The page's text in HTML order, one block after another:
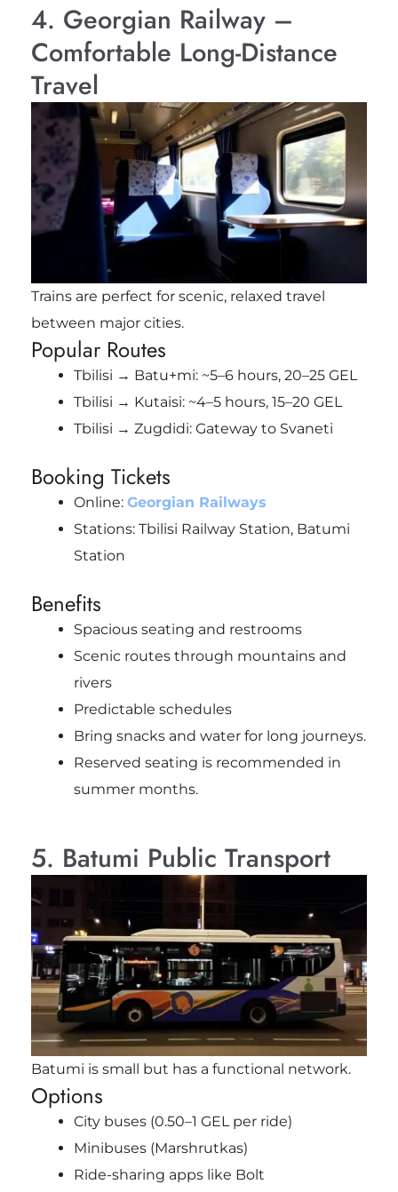
4. Georgian Railway –
Comfortable Long-Distance
Travel
Trains are perfect for scenic, relaxed travel
between major cities.
Popular Routes
Tbilisi → Batu+mi: ~5–6 hours, 20–25 GEL
Tbilisi → Kutaisi: ~4–5 hours, 15–20 GEL
Tbilisi → Zugdidi: Gateway to Svaneti
Booking Tickets
Online: Georgian Railways
Stations: Tbilisi Railway Station, Batumi
Station
Benefits
Spacious seating and restrooms
Scenic routes through mountains and
rivers
Predictable schedules
Bring snacks and water for long journeys.
Reserved seating is recommended in
summer months.
5. Batumi Public Transport
Batumi is small but has a functional network.
Options
City buses (0.50–1 GEL per ride)
Minibuses (Marshrutkas)
Ride-sharing apps like Bolt